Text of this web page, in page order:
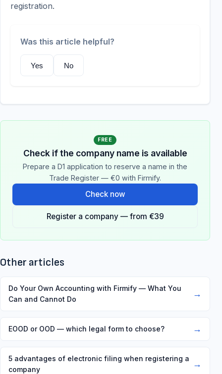
registration.
Was this article helpful?
Yes No
FREE
Check if the company name is available
Prepare a D1 application to reserve a name in the
Trade Register — €0 with Firmify.
Check now
Register a company — from €39
Other articles
Do Your Own Accounting with Firmify — What You
Can and Cannot Do
→
EOOD or OOD — which legal form to choose? →
5 advantages of electronic filing when registering a
company
→